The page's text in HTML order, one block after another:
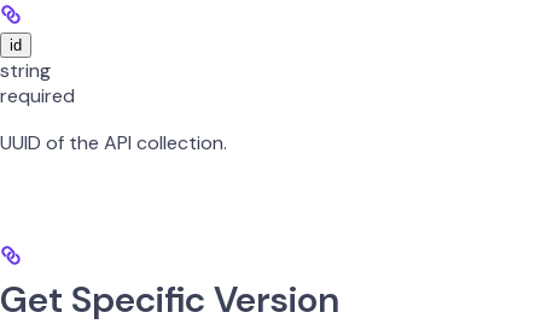
id
string
required
UUID of the API collection.
Get Specific Version